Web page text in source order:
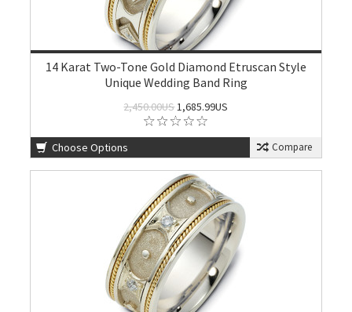
14 Karat Two-Tone Gold Diamond Etruscan Style
Unique Wedding Band Ring
2,450.00US1,685.99US
Choose Options Compare